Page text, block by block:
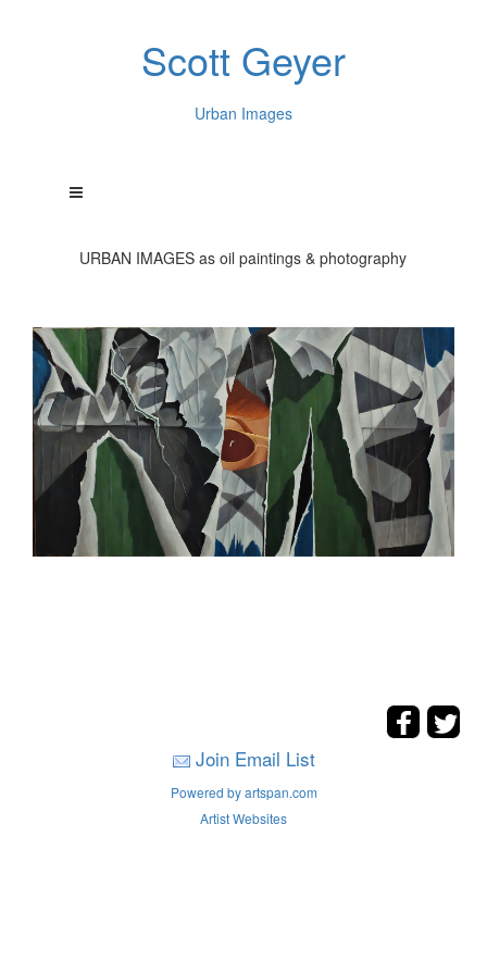
Scott Geyer
Urban Images
URBAN IMAGES as oil paintings & photography
Join Email List
Powered by artspan.com
Artist Websites